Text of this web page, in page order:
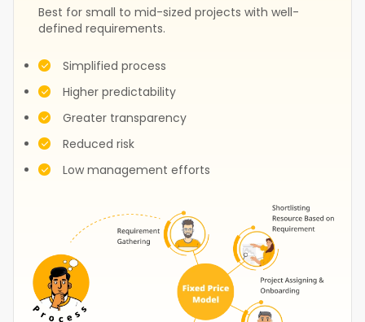
Fashion
Best for small to mid-sized projects with well-
defined requirements.
Simplified process
Higher predictability
Greater transparency
Reduced risk
Low management efforts